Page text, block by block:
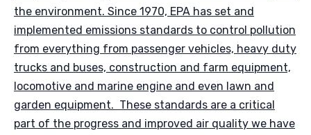
the environment. Since 1970, EPA has set and
implemented emissions standards to control pollution
from everything from passenger vehicles, heavy duty
trucks and buses, construction and farm equipment,
locomotive and marine engine and even lawn and
garden equipment. These standards are a critical
part of the progress and improved air quality we have